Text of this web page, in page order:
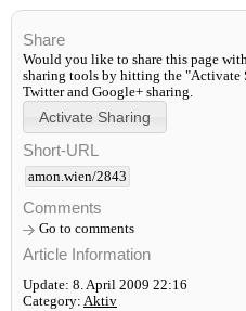
Share
Would you like to share this page
sharing tools by hitting the "Activate
Twitter and Google+ sharing.
Short-URL
amon.wien/2843
Comments
Go to comments
Article Information
Update: 8. April 2009 22:16
Category: Aktiv